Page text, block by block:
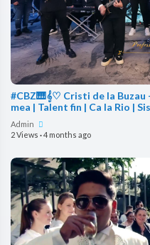
#CBZ🎹𝄞♡ Cristi de la
mea | Talent fin | Ca la Rio |
Admin
2 Views ·4 months ago